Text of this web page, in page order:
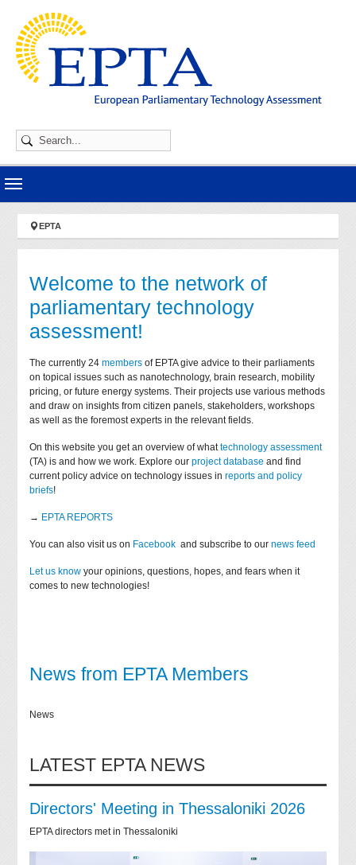
You are here:
EPTA
Welcome to the network of
parliamentary technology
assessment!
The currently 24members of EPTA give advice to their parliaments
on topical issues such as nanotechnology, brain research, mobility
pricing, or future energy systems. Their projects use various methods
and draw on insights from citizen panels, stakeholders, workshops
as well as the foremost experts in the relevant fields.
On this website you get an overview of whattechnology assessment
(TA) is and how we work. Explore ourproject database and find
current policy advice on technology issues inreports and policy
briefs!
→ EPTA REPORTS
You can also visit us on Facebook and subscribe to ournews feed
Let us know your opinions, questions, hopes, and fears when it
comes to new technologies!
News from EPTA Members
News
LATEST EPTA NEWS
Directors' Meeting in Thessaloniki 2026
EPTA directors met in Thessaloniki